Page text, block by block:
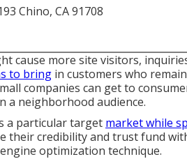
Chino, CA 91708
cause more site visitors,
to bring in customers who
companies can get to
a neighborhood audience.
a particular target market while
their credibility and trust fund
optimization technique.